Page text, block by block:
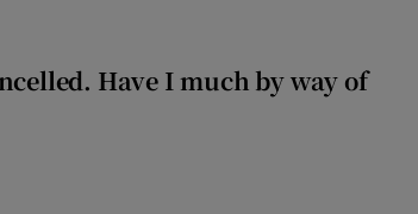
Have I much by way of